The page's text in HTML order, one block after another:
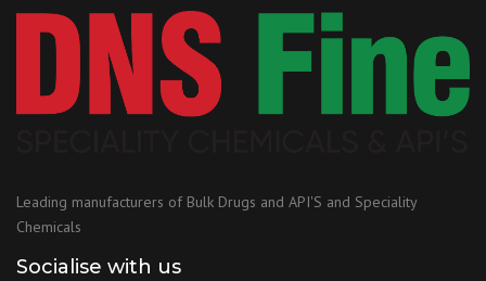
Leading manufacturers of Bulk Drugs and API'S and Speciality
Chemicals
Socialise with us